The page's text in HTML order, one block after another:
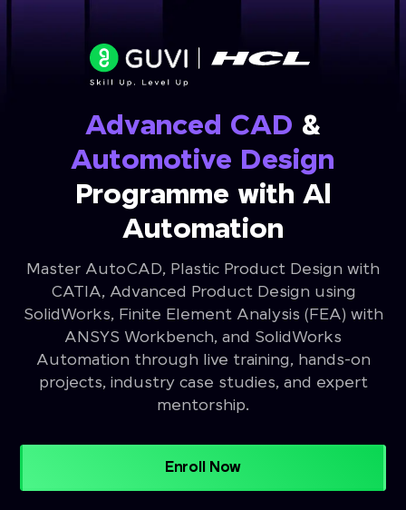
Advanced CAD &
Automotive Design
Programme with Al
Automation
Master AutoCAD, Plastic Product Design with
CATIA, Advanced Product Design using
SolidWorks, Finite Element Analysis (FEA) with
ANSYS Workbench, and SolidWorks
Automation through live training, hands-on
projects, industry case studies, and expert
mentorship.
Enroll Now